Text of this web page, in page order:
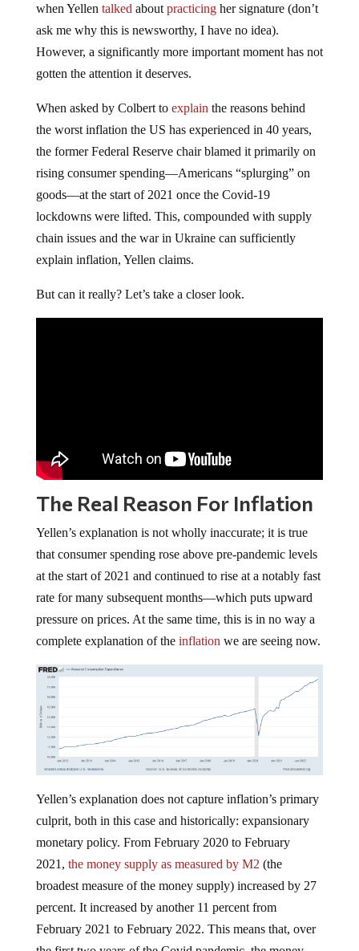
when Yellen talked about practicing her signature (don’t
ask me why this is newsworthy, I have no idea).
However, a significantly more important moment has not
gotten the attention it deserves.
When asked by Colbert to explain the reasons behind
the worst inflation the US has experienced in 40 years,
the former Federal Reserve chair blamed it primarily on
rising consumer spending—Americans “splurging” on
goods—at the start of 2021 once the Covid-19
lockdowns were lifted. This, compounded with supply
chain issues and the war in Ukraine can sufficiently
explain inflation, Yellen claims.
But can it really? Let’s take a closer look.
The Real Reason For Inflation
Yellen’s explanation is not wholly inaccurate; it is true
that consumer spending rose above pre-pandemic levels
at the start of 2021 and continued to rise at a notably fast
rate for many subsequent months—which puts upward
pressure on prices. At the same time, this is in no way a
complete explanation of the inflation we are seeing now.
Yellen’s explanation does not capture inflation’s primary
culprit, both in this case and historically: expansionary
monetary policy. From February 2020 to February
2021, the money supply as measured by M2 (the
broadest measure of the money supply) increased by 27
percent. It increased by another 11 percent from
February 2021 to February 2022. This means that, over